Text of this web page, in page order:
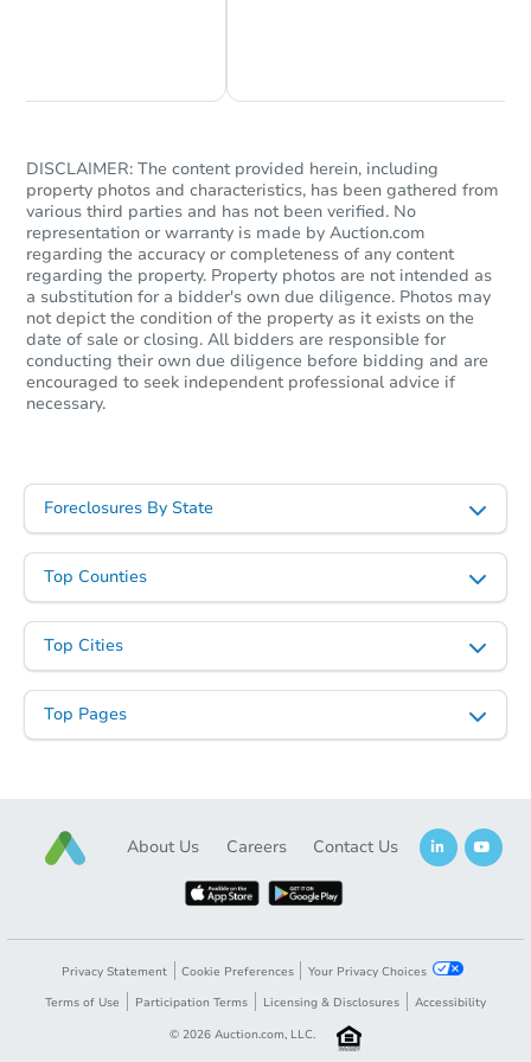
DISCLAIMER: The content provided herein, including
property photos and characteristics, has been gathered from
various third parties and has not been verified. No
representation or warranty is made by Auction.com
regarding the accuracy or completeness of any content
regarding the property. Property photos are not intended as
a substitution for a bidder's own due diligence. Photos may
not depict the condition of the property as it exists on the
date of sale or closing. All bidders are responsible for
conducting their own due diligence before bidding and are
encouraged to seek independent professional advice if
necessary.
Foreclosures By State
Top Counties
Top Cities
Top Pages
About Us Careers Contact Us
Privacy Statement Cookie Preferences
Your Privacy Choices
Terms of Use
Participation Terms Licensing & Disclosures
Accessibility
© 2026 Auction.com, LLC.